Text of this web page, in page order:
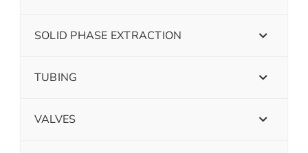
SOLID PHASE EXTRACTION
TUBING
VALVES